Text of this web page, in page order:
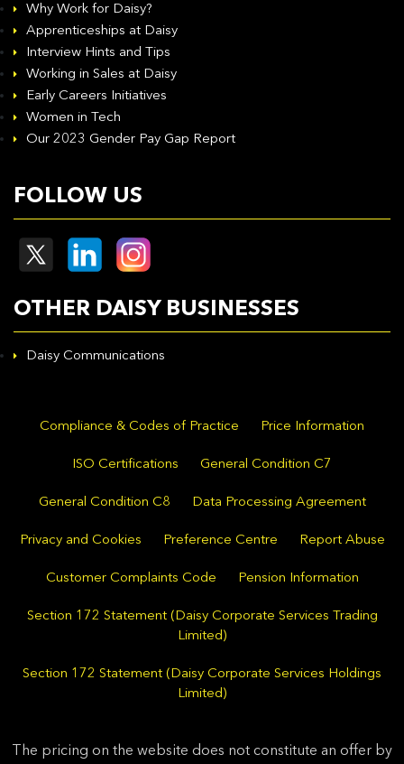
Why Work for Daisy?
Apprenticeships at Daisy
Interview Hints and Tips
Working in Sales at Daisy
Early Careers Initiatives
Women in Tech
Our 2023 Gender Pay Gap Report
FOLLOW US
OTHER DAISY BUSINESSES
Daisy Communications
Compliance & Codes of Practice Price Information
ISO Certifications General Condition C7
General Condition C8 Data Processing Agreement
Privacy and Cookies Preference Centre Report Abuse
Customer Complaints Code Pension Information
Section 172 Statement (Daisy Corporate Services Trading
Limited)
Section 172 Statement (Daisy Corporate Services Holdings
Limited)
The pricing on the website does not constitute an offer by